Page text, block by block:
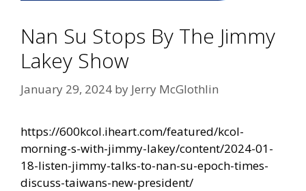
Nan Su Stops By The Jimmy
Lakey Show
January 29, 2024 by Jerry McGlothlin
https://600kcol.iheart.com/featured/kcol-
morning-s-with-jimmy-lakey/content/2024-01-
18-listen-jimmy-talks-to-nan-su-epoch-times-
discuss-taiwans-new-president/